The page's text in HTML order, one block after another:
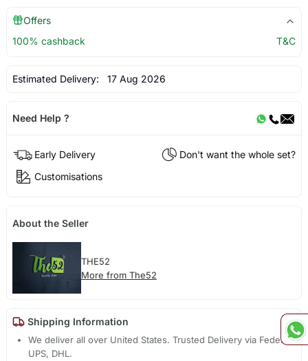
Offers
100% cashback
T&C
Estimated Delivery: 17 Aug 2026
Need Help ?
Early Delivery
Don't want the whole set?
Customisations
About the Seller
THE52
More from The52
Shipping Information
We deliver all over United States. Trusted Delivery via Fedex,
UPS, DHL.